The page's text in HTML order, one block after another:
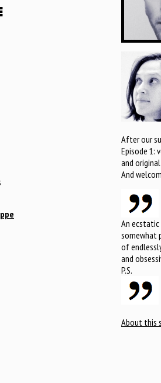
After our
Episode 1:
and
And
An
somewhat
of
and
P.S.
About this